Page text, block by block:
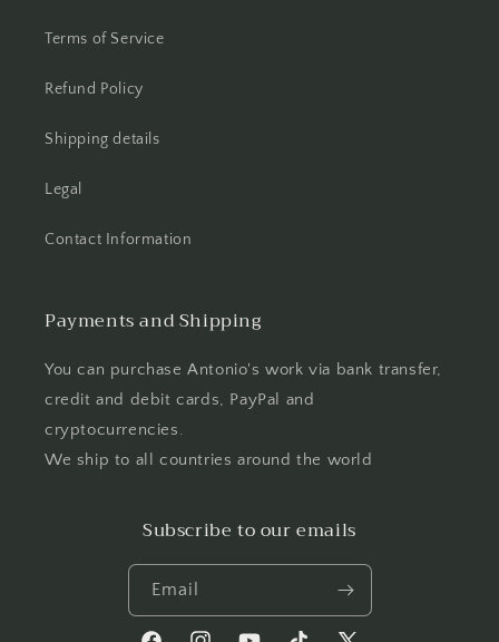
Terms of Service
Refund Policy
Shipping details
Legal
Contact Information
Payments and Shipping
You can purchase Antonio's work via bank transfer,
credit and debit cards, PayPal and
cryptocurrencies.
We ship to all countries around the world
Subscribe to our emails
Email